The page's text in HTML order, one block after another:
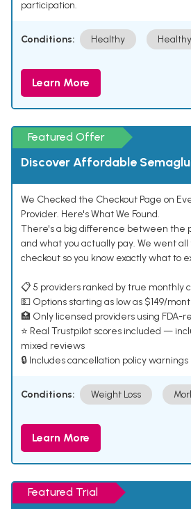
participation.
Conditions: Healthy
Learn More
Featured Offer
Discover Affordable
We Checked the Checkout Page on
Provider. Here's What We Found.
There's a big difference between the
and what you actually pay. We went
checkout so you know exactly what to
📋 5 providers ranked by true monthly
💵 Options starting as low as $149/
🏥 Only licensed providers using FDA-
⭐ Real Trustpilot scores included —
mixed reviews
🔒 Includes cancellation policy
Conditions: Weight Loss
Learn More
Featured Trial